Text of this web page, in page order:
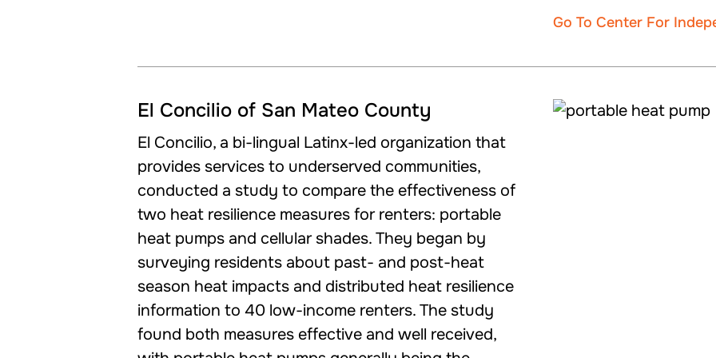
Go To Center For
El Concilio of San Mateo County
El Concilio, a bi-lingual Latinx-led organization that
provides services to underserved communities,
conducted a study to compare the effectiveness of
two heat resilience measures for renters: portable
heat pumps and cellular shades. They began by
surveying residents about past- and post-heat
season heat impacts and distributed heat resilience
information to 40 low-income renters. The study
found both measures effective and well received,